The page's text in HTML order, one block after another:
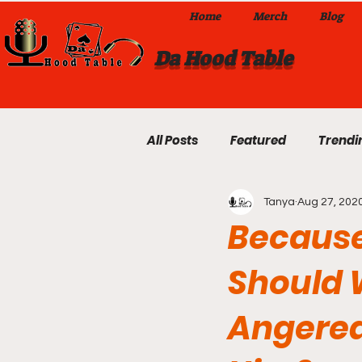
Da Hood Table
Home Merch Blog
All Posts Featured
Exclusives Local Omaha
Da Hood Table TikTok Videos
From The Pulpit To Da Hood
Should
Tanya Aug 27,